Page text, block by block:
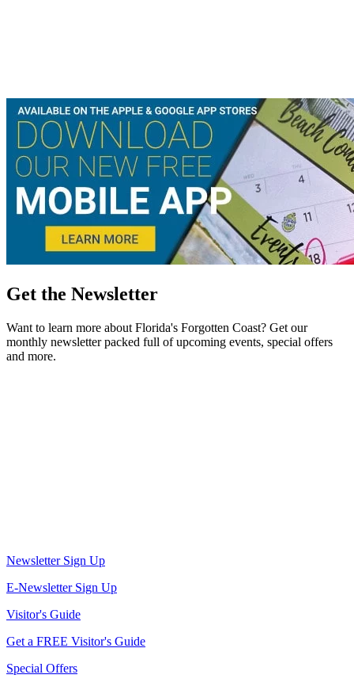
Get the Newsletter
Want to learn more about Florida's Forgotten Coast? Get our
monthly newsletter packed full of upcoming events, special offers
and more.
Newsletter Sign Up
E-Newsletter Sign Up
Visitor's Guide
Get a FREE Visitor's Guide
Special Offers